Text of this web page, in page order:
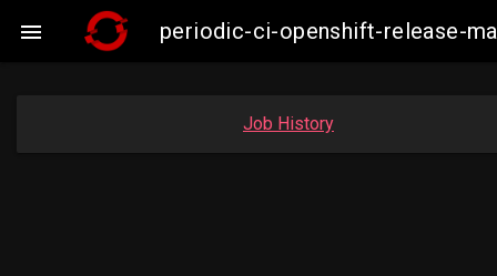
 periodic-ci-openshift-release-
Job History